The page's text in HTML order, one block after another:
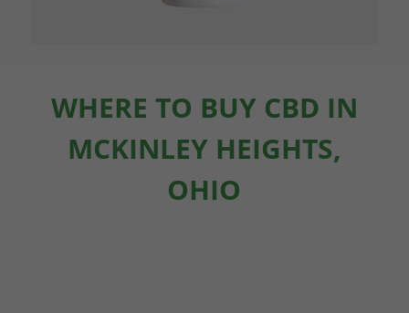
WHERE TO BUY CBD IN
MCKINLEY HEIGHTS,
OHIO